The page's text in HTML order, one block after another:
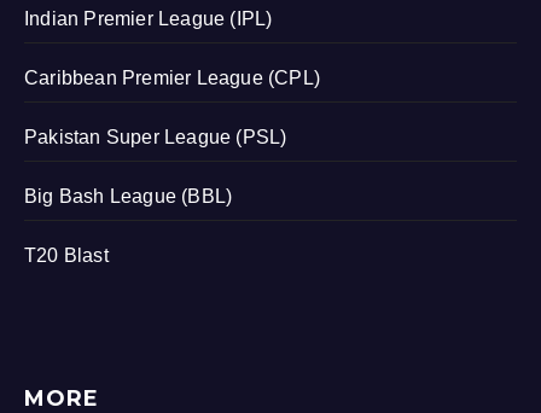
Indian Premier League (IPL)
Caribbean Premier League (CPL)
Pakistan Super League (PSL)
Big Bash League (BBL)
T20 Blast
MORE